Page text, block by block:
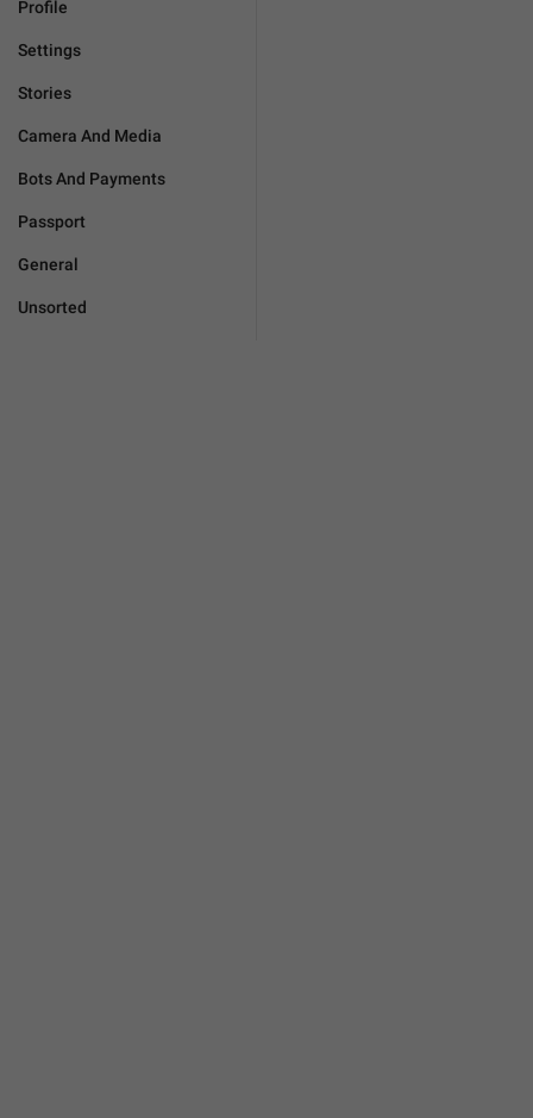
Profile
Settings
Stories
Camera And Media
Bots And Payments
Passport
General
Unsorted